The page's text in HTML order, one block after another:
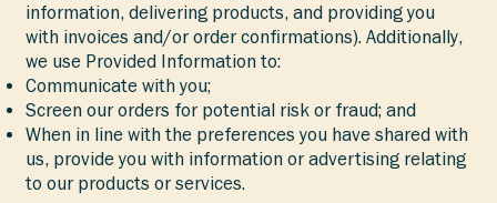
information, delivering products, and providing you
with invoices and/or order confirmations). Additionally,
we use Provided Information to:
Communicate with you;
Screen our orders for potential risk or fraud; and
When in line with the preferences you have shared with
us, provide you with information or advertising relating
to our products or services.